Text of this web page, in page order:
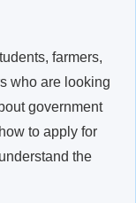
farmers,
who are looking
government
to apply for
the